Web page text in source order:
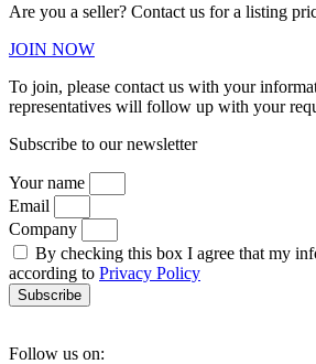
Are you a seller? Contact us for a listing
JOIN NOW
To join, please contact us with your
representatives will follow up with your
Subscribe to our newsletter
Your name
Email
Company
By checking this box I agree that my
according to Privacy Policy
Subscribe
Follow us on: